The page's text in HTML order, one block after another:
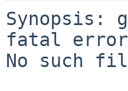
Synopsis:
fatal
No such